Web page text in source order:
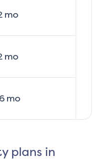
mo
mo
mo
plans in